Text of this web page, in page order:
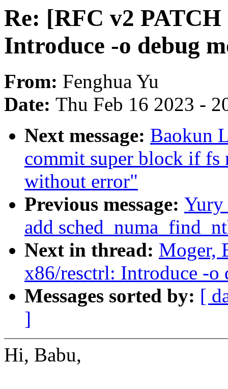
Re: [RFC v2
Introduce -o debug
From: Fenghua Yu
Date: Thu Feb 16 2023 -
Next message: Baokun
commit super block if fs
without error"
Previous message: Yury
add
Next in thread: Moger,
x86/resctrl: Introduce -
Messages sorted by: [
]
Hi, Babu,